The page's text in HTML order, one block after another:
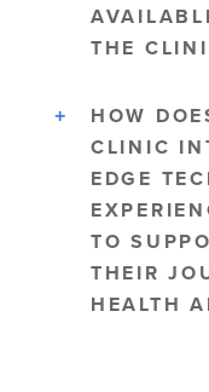
THE
HOW
CLINIC
EDGE
TO
THEIR
HEALTH